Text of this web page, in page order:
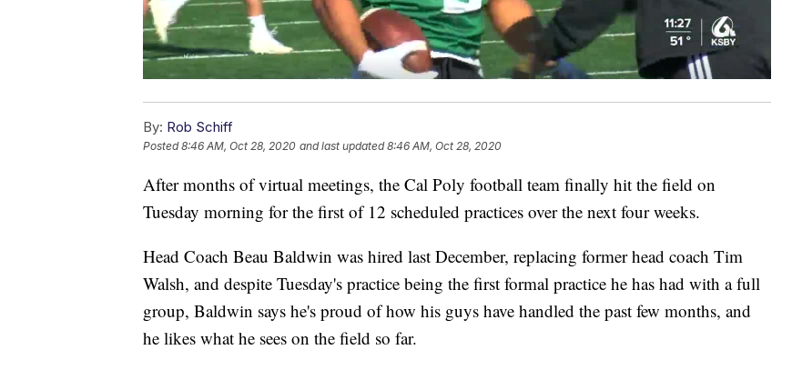
By: Rob Schiff
Posted8:46 AM, Oct 28, 2020 and last updated 8:46 AM, Oct 28, 2020
After months of virtual meetings, the Cal Poly football team finally hit the field on
Tuesday morning for the first of 12 scheduled practices over the next four weeks.
Head Coach Beau Baldwin was hired last December, replacing former head coach Tim
Walsh, and despite Tuesday's practice being the first formal practice he has had with a full
group, Baldwin says he's proud of how his guys have handled the past few months, and
he likes what he sees on the field so far.